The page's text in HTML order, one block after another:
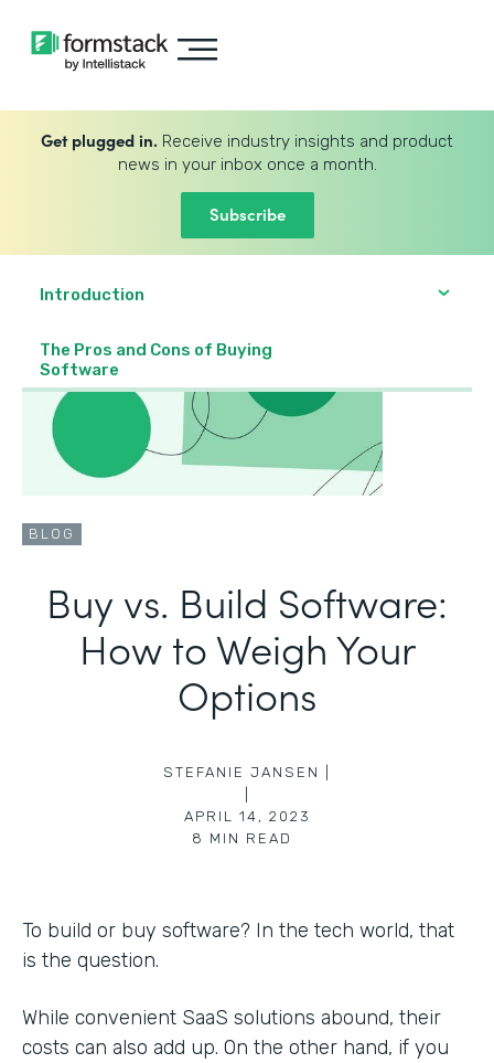
Get plugged in. Receive industry insights and product
news in your inbox once a month.
Subscribe
Introduction
The Pros and Cons of Buying
Software
BLOG
Buy vs. Build Software:
How to Weigh Your
Options
STEFANIE JANSEN |
APRIL 14, 2023
8 MIN READ
To build or buy software? In the tech world, that
is the question.
While convenient SaaS solutions abound, their
costs can also add up. On the other hand, if you